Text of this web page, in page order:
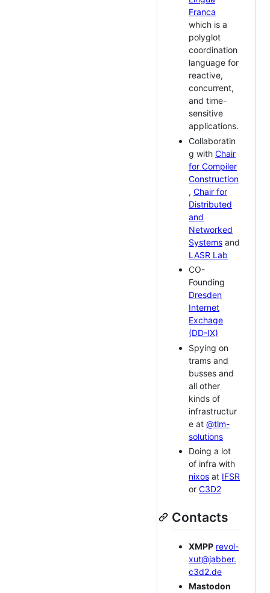
Franca
which is a
polyglot
coordination
language for
reactive,
concurrent,
and time-
sensitive
applications.
Collaboratin
g with Chair
for Compiler
Construction
, Chair for
Distributed
and
Networked
Systems and
LASR Lab
CO-
Founding
Dresden
Internet
Exchage
(DD-IX)
Spying on
trams and
busses and
all other
kinds of
infrastructur
e at @tlm-
solutions
Doing a lot
of infra with
nixos at IFSR
or C3D2
Contacts
XMPP revol-
xut@jabber.
c3d2.de
Mastodon